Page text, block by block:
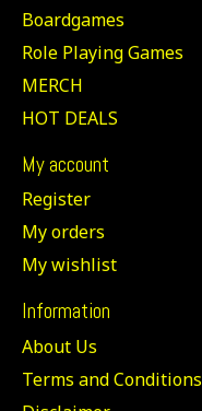
Boardgames
Role Playing Games
MERCH
HOT DEALS
My account
Register
My orders
My wishlist
Information
About Us
Terms and Conditions